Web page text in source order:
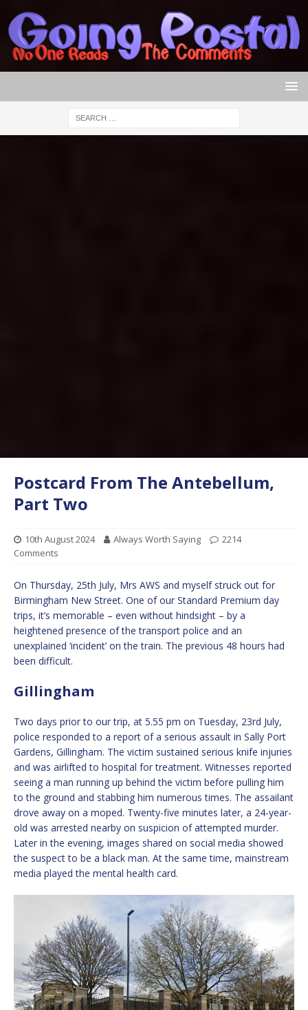
Postcard From The Antebellum,
Part Two
10th August 2024 Always Worth Saying
2214
Comments
On Thursday, 25th July, Mrs AWS and myself struck out for
Birmingham New Street. One of our Standard Premium day
trips, it’s memorable – even without hindsight – by a
heightened presence of the transport police and an
unexplained ‘incident’ on the train. The previous 48 hours had
been difficult.
Gillingham
Two days prior to our trip, at 5.55 pm on Tuesday, 23rd July,
police responded to a report of a serious assault in Sally Port
Gardens, Gillingham. The victim sustained serious knife injuries
and was airlifted to hospital for treatment. Witnesses reported
seeing a man running up behind the victim before pulling him
to the ground and stabbing him numerous times. The assailant
drove away on a moped. Twenty-five minutes later, a 24-year-
old was arrested nearby on suspicion of attempted murder.
Later in the evening, images shared on social media showed
the suspect to be a black man. At the same time, mainstream
media played the mental health card.